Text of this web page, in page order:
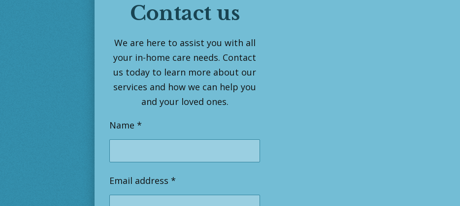
Contact us
We are here to assist you with all
your in-home care needs. Contact
us today to learn more about our
services and how we can help you
and your loved ones.
Name *
Email address *